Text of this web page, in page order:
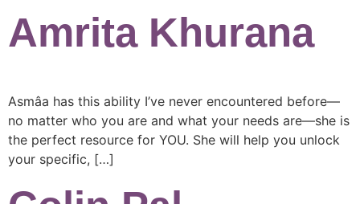
Amrita Khurana
Asmâa has this ability I’ve never encountered before—
no matter who you are and what your needs are—she is
the perfect resource for YOU. She will help you unlock
your specific, […]